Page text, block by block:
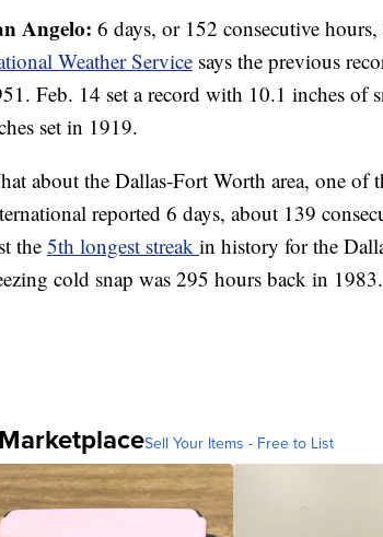
Angelo: 6 days, or 152 consecutive
Weather Service says the previous
Feb. 14 set a record with 10.1 inches of
set in 1919.
about the Dallas-Fort Worth area, one of
reported 6 days, about 139
the5th longest streak in history for the
cold snap was 295 hours back in 1983.
MarketplaceSell Your Items - Free to List